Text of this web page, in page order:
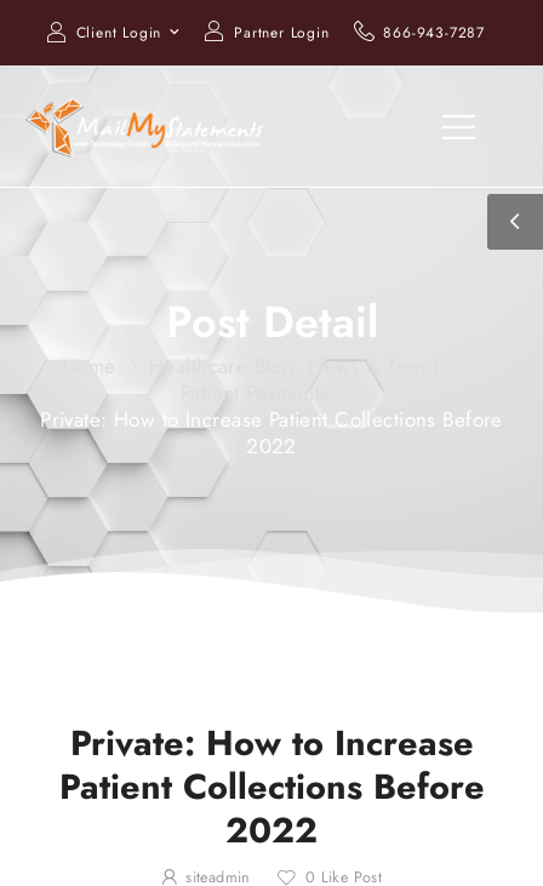
Client Login Partner Login 866-943-7287
Post Detail
Home
Healthcare Blog, News & Trends
Patient Payments
Private: How to Increase Patient Collections Before
2022
Private: How to Increase
Patient Collections Before
2022
siteadmin 0 Like Post